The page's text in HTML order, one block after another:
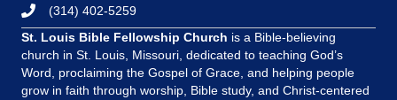
(314) 402-5259
St. Louis Bible Fellowship Church is a Bible-believing
church in St. Louis, Missouri, dedicated to teaching God’s
Word, proclaiming the Gospel of Grace, and helping people
grow in faith through worship, Bible study, and Christ-centered